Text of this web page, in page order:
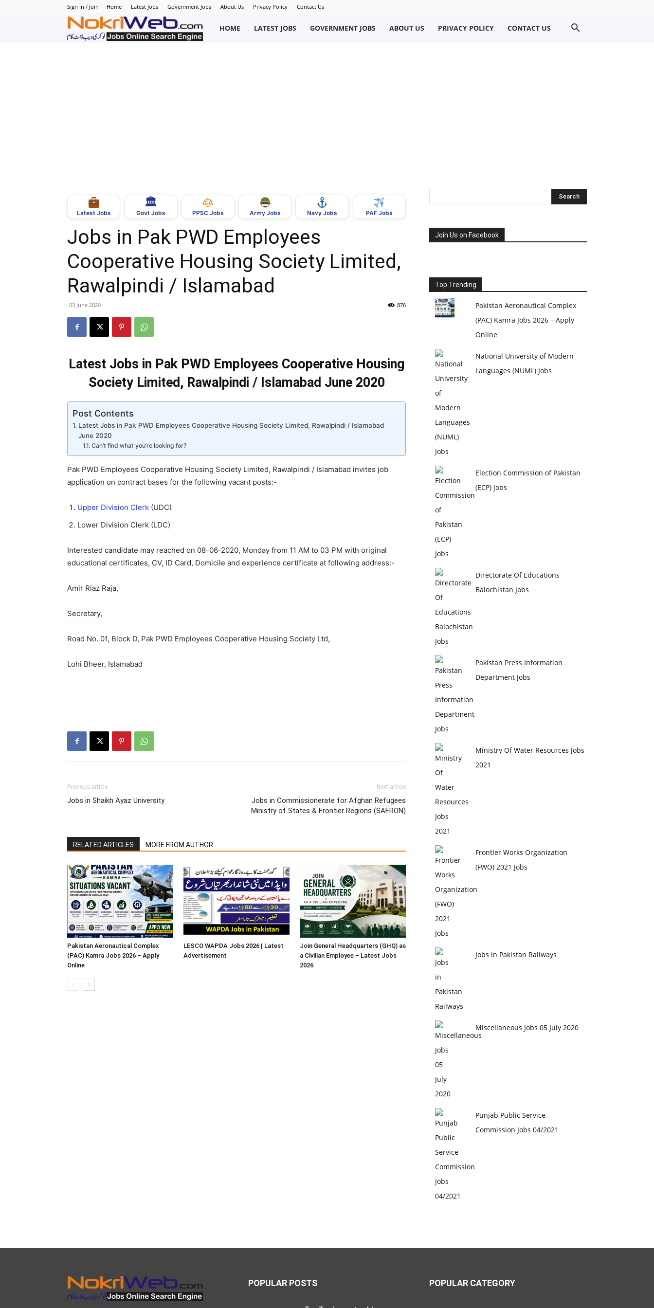
Sign in / Join Home Latest Jobs Government Jobs About Us Privacy Policy Contact Us
NokriWeb
–
Today
Govt
Jobs
HOME LATEST JOBS GOVERNMENT JOBS ABOUT US PRIVACY POLICY CONTACT US
Latest Jobs
🏛
Govt Jobs PPSC Jobs Army Jobs Navy Jobs PAF Jobs
Jobs in Pak PWD Employees
Cooperative Housing Society Limited,
Rawalpindi / Islamabad
03 June 2020 876
Latest Jobs in Pak PWD Employees Cooperative Housing
Society Limited, Rawalpindi / Islamabad June 2020
Post Contents
Latest Jobs in Pak PWD Employees Cooperative Housing Society Limited, Rawalpindi / Islamabad
June 2020
Can’t find what you’re looking for?
Pak PWD Employees Cooperative Housing Society Limited, Rawalpindi / Islamabad invites job
application on contract bases for the following vacant posts:-
Upper Division Clerk (UDC)
Lower Division Clerk (LDC)
Interested candidate may reached on 08-06-2020, Monday from 11 AM to 03 PM with original
educational certificates, CV, ID Card, Domicile and experience certificate at following address:-
Amir Riaz Raja,
Secretary,
Road No. 01, Block D, Pak PWD Employees Cooperative Housing Society Ltd,
Lohi Bheer, Islamabad
Previous article
Jobs in Shaikh Ayaz University
Next article
Jobs in Commissionerate for Afghan Refugees
Ministry of States & Frontier Regions (SAFRON)
RELATED ARTICLES MORE FROM AUTHOR
Pakistan Aeronautical Complex
(PAC) Kamra Jobs 2026 – Apply
Online
LESCO WAPDA Jobs 2026 | Latest
Advertisement
Join General Headquarters (GHQ) as
a Civilian Employee – Latest Jobs
2026
Join Us on Facebook
Top Trending
Pakistan Aeronautical Complex
(PAC) Kamra Jobs 2026 – Apply
Online
National University of Modern
Languages (NUML) Jobs
Election Commission of Pakistan
(ECP) Jobs
Directorate Of Educations
Balochistan Jobs
Pakistan Press Information
Department Jobs
Ministry Of Water Resources Jobs
2021
Frontier Works Organization
(FWO) 2021 Jobs
Jobs in Pakistan Railways
Miscellaneous Jobs 05 July 2020
Punjab Public Service
Commission Jobs 04/2021
POPULAR POSTS POPULAR CATEGORY